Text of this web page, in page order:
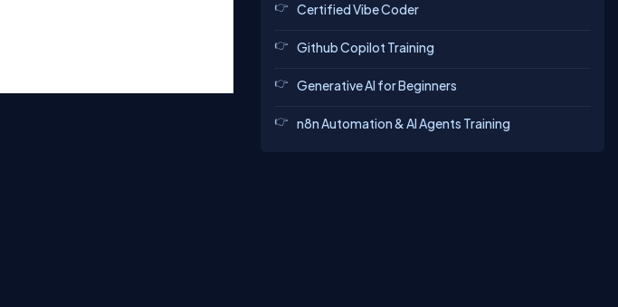
Certified Vibe Coder
Github Copilot Training
Generative AI for Beginners
n8n Automation & AI Agents Training